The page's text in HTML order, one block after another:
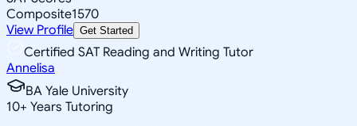
Composite1570
View Profile Get Started
Certified SAT Reading and Writing Tutor
Annelisa
BA Yale University
10+ Years Tutoring